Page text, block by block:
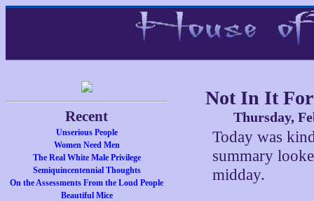
Recent
Unserious People
Women Need Men
The Real White Male Privilege
Semiquincentennial Thoughts
On the Assessments From the Loud People
Beautiful Mice
Not In It
Thursday,
Today was
summary
midday.